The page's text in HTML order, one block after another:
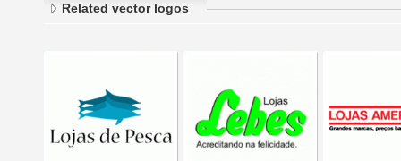
Related vector logos